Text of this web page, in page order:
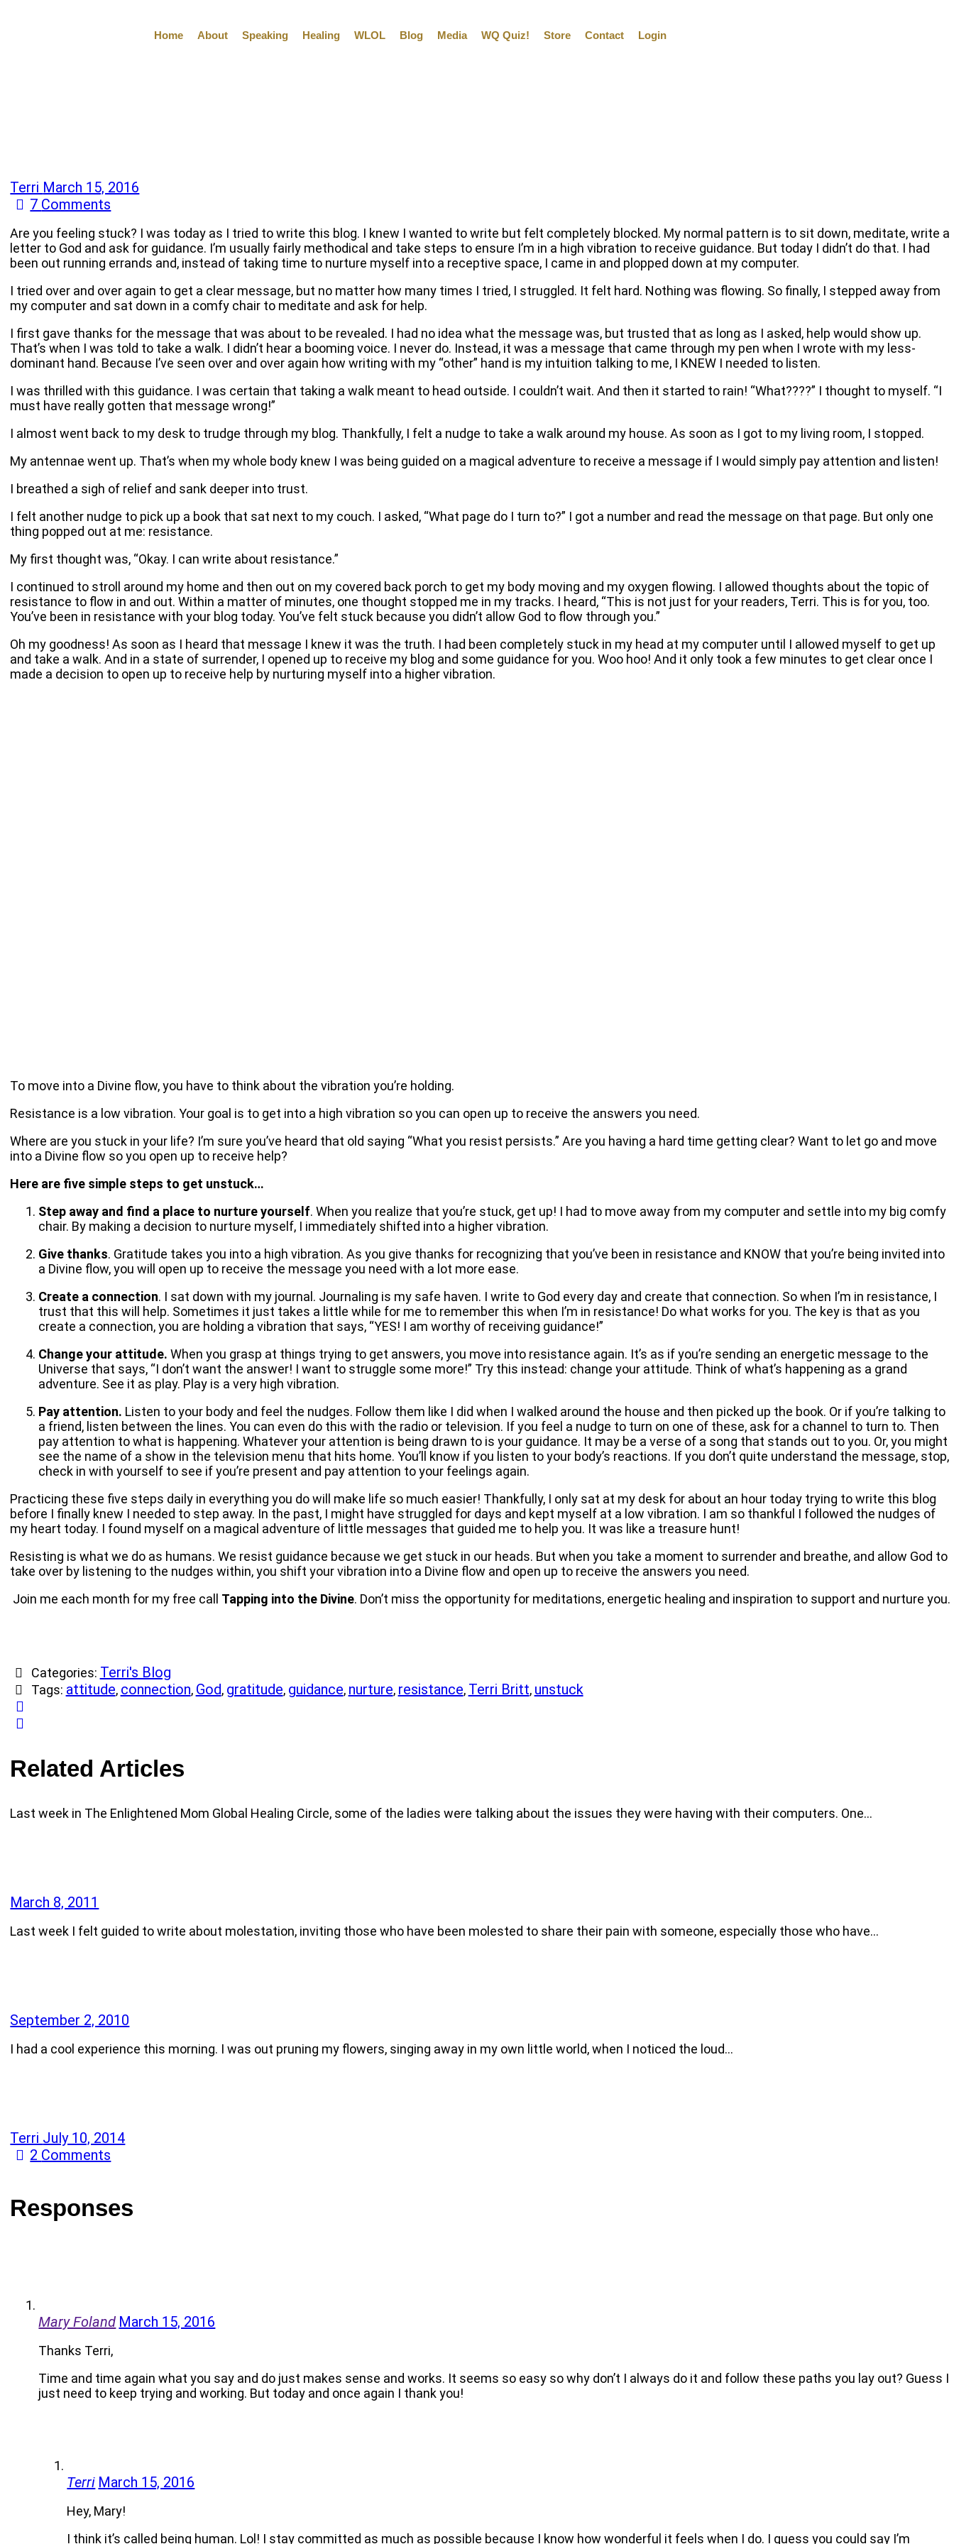
Home About Speaking Healing WLOL Blog Media WQ Quiz! Store Contact Login
Terri March 15, 2016
7 Comments
Are you feeling stuck? I was today as I tried to write this blog. I knew I wanted to write but felt completely blocked. My normal pattern is to sit down, meditate, write a
letter to God and ask for guidance. I’m usually fairly methodical and take steps to ensure I’m in a high vibration to receive guidance. But today I didn’t do that. I had
been out running errands and, instead of taking time to nurture myself into a receptive space, I came in and plopped down at my computer.
I tried over and over again to get a clear message, but no matter how many times I tried, I struggled. It felt hard. Nothing was flowing. So finally, I stepped away from
my computer and sat down in a comfy chair to meditate and ask for help.
I first gave thanks for the message that was about to be revealed. I had no idea what the message was, but trusted that as long as I asked, help would show up.
That’s when I was told to take a walk. I didn’t hear a booming voice. I never do. Instead, it was a message that came through my pen when I wrote with my less-
dominant hand. Because I’ve seen over and over again how writing with my “other” hand is my intuition talking to me, I KNEW I needed to listen.
I was thrilled with this guidance. I was certain that taking a walk meant to head outside. I couldn’t wait. And then it started to rain! “What????” I thought to myself. “I
must have really gotten that message wrong!”
I almost went back to my desk to trudge through my blog. Thankfully, I felt a nudge to take a walk around my house. As soon as I got to my living room, I stopped.
My antennae went up. That’s when my whole body knew I was being guided on a magical adventure to receive a message if I would simply pay attention and listen!
I breathed a sigh of relief and sank deeper into trust.
I felt another nudge to pick up a book that sat next to my couch. I asked, “What page do I turn to?” I got a number and read the message on that page. But only one
thing popped out at me: resistance.
My first thought was, “Okay. I can write about resistance.”
I continued to stroll around my home and then out on my covered back porch to get my body moving and my oxygen flowing. I allowed thoughts about the topic of
resistance to flow in and out. Within a matter of minutes, one thought stopped me in my tracks. I heard, “This is not just for your readers, Terri. This is for you, too.
You’ve been in resistance with your blog today. You’ve felt stuck because you didn’t allow God to flow through you.”
Oh my goodness! As soon as I heard that message I knew it was the truth. I had been completely stuck in my head at my computer until I allowed myself to get up
and take a walk. And in a state of surrender, I opened up to receive my blog and some guidance for you. Woo hoo! And it only took a few minutes to get clear once I
made a decision to open up to receive help by nurturing myself into a higher vibration.
To move into a Divine flow, you have to think about the vibration you’re holding.
Resistance is a low vibration. Your goal is to get into a high vibration so you can open up to receive the answers you need.
Where are you stuck in your life? I’m sure you’ve heard that old saying “What you resist persists.” Are you having a hard time getting clear? Want to let go and move
into a Divine flow so you open up to receive help?
Here are five simple steps to get unstuck…
Step away and find a place to nurture yourself. When you realize that you’re stuck, get up! I had to move away from my computer and settle into my big comfy
chair. By making a decision to nurture myself, I immediately shifted into a higher vibration.
Give thanks. Gratitude takes you into a high vibration. As you give thanks for recognizing that you’ve been in resistance and KNOW that you’re being invited into
a Divine flow, you will open up to receive the message you need with a lot more ease.
Create a connection. I sat down with my journal. Journaling is my safe haven. I write to God every day and create that connection. So when I’m in resistance, I
trust that this will help. Sometimes it just takes a little while for me to remember this when I’m in resistance! Do what works for you. The key is that as you
create a connection, you are holding a vibration that says, “YES! I am worthy of receiving guidance!”
Change your attitude. When you grasp at things trying to get answers, you move into resistance again. It’s as if you’re sending an energetic message to the
Universe that says, “I don’t want the answer! I want to struggle some more!” Try this instead: change your attitude. Think of what’s happening as a grand
adventure. See it as play. Play is a very high vibration.
Pay attention. Listen to your body and feel the nudges. Follow them like I did when I walked around the house and then picked up the book. Or if you’re talking to
a friend, listen between the lines. You can even do this with the radio or television. If you feel a nudge to turn on one of these, ask for a channel to turn to. Then
pay attention to what is happening. Whatever your attention is being drawn to is your guidance. It may be a verse of a song that stands out to you. Or, you might
see the name of a show in the television menu that hits home. You’ll know if you listen to your body’s reactions. If you don’t quite understand the message, stop,
check in with yourself to see if you’re present and pay attention to your feelings again.
Practicing these five steps daily in everything you do will make life so much easier! Thankfully, I only sat at my desk for about an hour today trying to write this blog
before I finally knew I needed to step away. In the past, I might have struggled for days and kept myself at a low vibration. I am so thankful I followed the nudges of
my heart today. I found myself on a magical adventure of little messages that guided me to help you. It was like a treasure hunt!
Resisting is what we do as humans. We resist guidance because we get stuck in our heads. But when you take a moment to surrender and breathe, and allow God to
take over by listening to the nudges within, you shift your vibration into a Divine flow and open up to receive the answers you need.
Join me each month for my free call Tapping into the Divine. Don’t miss the opportunity for meditations, energetic healing and inspiration to support and nurture you.
Categories: Terri's Blog
Tags: attitude, connection, God, gratitude, guidance, nurture, resistance, Terri Britt, unstuck
Related Articles
Last week in The Enlightened Mom Global Healing Circle, some of the ladies were talking about the issues they were having with their computers. One…
March 8, 2011
Last week I felt guided to write about molestation, inviting those who have been molested to share their pain with someone, especially those who have…
September 2, 2010
I had a cool experience this morning. I was out pruning my flowers, singing away in my own little world, when I noticed the loud…
Terri July 10, 2014
2 Comments
Responses
Mary Foland March 15, 2016
Thanks Terri,
Time and time again what you say and do just makes sense and works. It seems so easy so why don’t I always do it and follow these paths you lay out? Guess I
just need to keep trying and working. But today and once again I thank you!
Terri March 15, 2016
Hey, Mary!
I think it’s called being human. Lol! I stay committed as much as possible because I know how wonderful it feels when I do. I guess you could say I’m